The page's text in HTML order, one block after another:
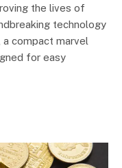
the lives of
technology
compact marvel
for easy